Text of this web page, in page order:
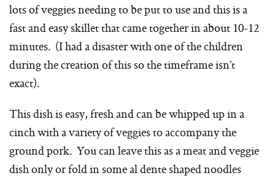
lots of veggies needing to be put to use and this is a
fast and easy skillet that came together in about 10-12
minutes. (I had a disaster with one of the children
during the creation of this so the timeframe isn’t
exact).
This dish is easy, fresh and can be whipped up in a
cinch with a variety of veggies to accompany the
ground pork. You can leave this as a meat and veggie
dish only or fold in some al dente shaped noodles